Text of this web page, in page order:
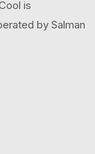
is
by Salman